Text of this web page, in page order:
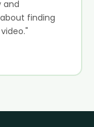
and
finding